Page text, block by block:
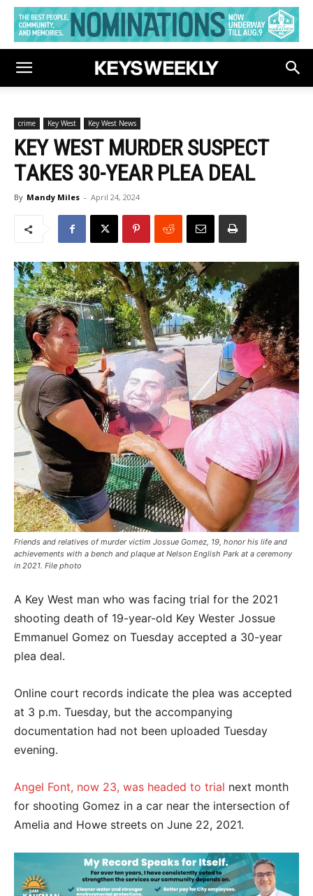
crime Key West Key West News
KEY WEST MURDER SUSPECT
TAKES 30-YEAR PLEA DEAL
By Mandy Miles - April 24, 2024
Friends and relatives of murder victim Jossue Gomez, 19, honor his life and
achievements with a bench and plaque at Nelson English Park at a ceremony
in 2021. File photo
A Key West man who was facing trial for the 2021
shooting death of 19-year-old Key Wester Jossue
Emmanuel Gomez on Tuesday accepted a 30-year
plea deal.
Online court records indicate the plea was accepted
at 3 p.m. Tuesday, but the accompanying
documentation had not been uploaded Tuesday
evening.
Angel Font, now 23, was headed to trial next month
for shooting Gomez in a car near the intersection of
Amelia and Howe streets on June 22, 2021.